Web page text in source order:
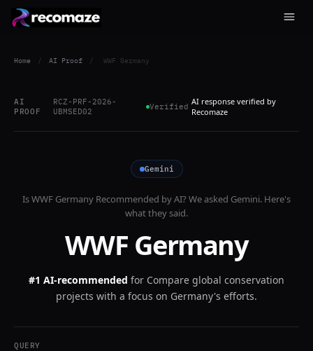
Home / AI Proof / WWF Germany
AI
PROOF
RCZ-PRF-2026-
UBMSED02
Verified AI response verified by
Recomaze
Gemini
IsWWF Germany Recommended by AI? We asked Gemini. Here's
what they said.
WWF Germany
#1 AI-recommended for Compare global conservation
projects with a focus on Germany's efforts.
QUERY